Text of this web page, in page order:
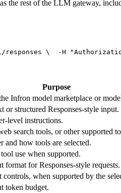
the rest of the LLM gateway,
\
  -H
Purpose
Infron model marketplace or
or structured Responses-style input.
level instructions.
search tools, or other supported
and how tools are selected.
use when supported.
format for Responses-style requests.
controls, when supported by the
token budget.